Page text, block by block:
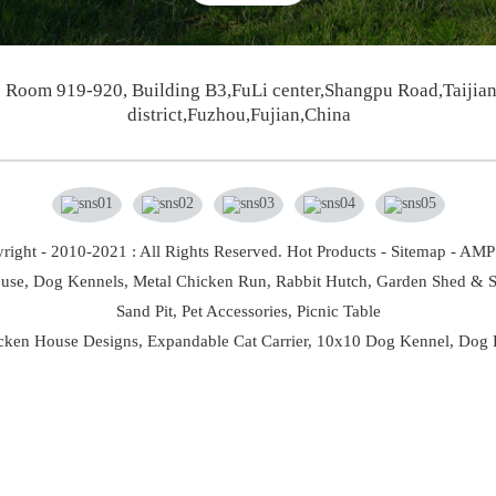
Room 919-920, Building B3,FuLi center,Shangpu
district,Fuzhou,Fujian,China
- 2010-2021 : All Rights Reserved. Hot Products- Sitemap -
Dog Kennels, Metal Chicken Run, Rabbit Hutch, Garden Shed &
Sand Pit, Pet Accessories, Picnic Table
House Designs, Expandable Cat Carrier, 10x10 Dog Kennel, Dog